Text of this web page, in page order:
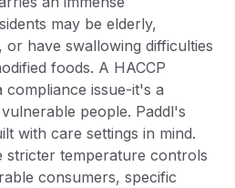
may be elderly,
or have swallowing difficulties
foods. A HACCP
issue-it's a
people. Paddl's
with care settings in mind.
stricter temperature controls
consumers, specific